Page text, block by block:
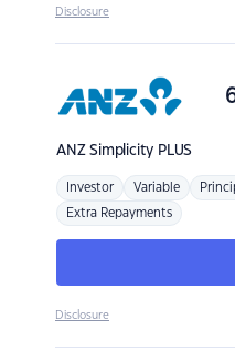
Disclosure
ANZSimplicity PLUS
Investor Variable
Extra Repayments
Disclosure